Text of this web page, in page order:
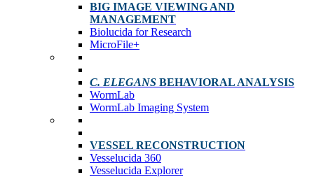
BIG IMAGE VIEWING AND
MANAGEMENT
Biolucida for Research
MicroFile+
C. ELEGANS BEHAVIORAL ANALYSIS
WormLab
WormLab Imaging System
VESSEL RECONSTRUCTION
Vesselucida 360
Vesselucida Explorer